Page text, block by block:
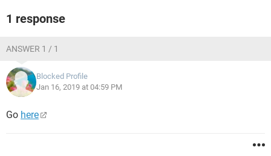
1 response
ANSWER 1 / 1
Blocked Profile
Jan 16, 2019 at 04:59 PM
Go here